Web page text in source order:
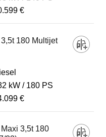
€
180 Multijet
kW
180 PS
€
3,5t 180